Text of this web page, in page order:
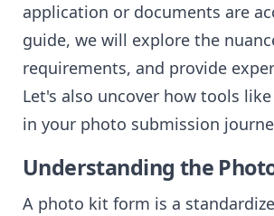
application or documents are
guide, we will explore the
requirements, and provide
Let's also uncover how tools like
in your photo submission
Understanding the
A photo kit form is a